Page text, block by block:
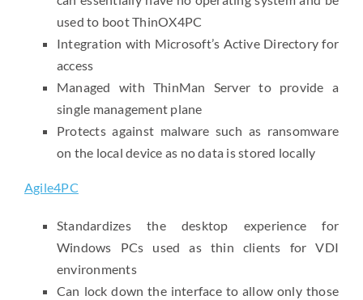
used to boot ThinOX4PC
Integration with Microsoft’s Active Directory for
access
Managed with ThinMan Server to provide a
single management plane
Protects against malware such as ransomware
on the local device as no data is stored locally
Agile4PC
Standardizes the desktop experience for
Windows PCs used as thin clients for VDI
environments
Can lock down the interface to allow only those